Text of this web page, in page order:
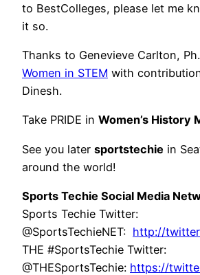
to BestColleges, please let me
it so.
Thanks to Genevieve Carlton,
Women in STEM with
Dinesh.
Take PRIDE in Women’s History
See you later sportstechie in
around the world!
Sports Techie Social Media
Sports Techie Twitter:
@SportsTechieNET: http://
THE #SportsTechie Twitter:
@THESportsTechie: https://